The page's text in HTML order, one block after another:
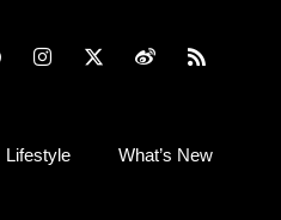
Lifestyle What’s New